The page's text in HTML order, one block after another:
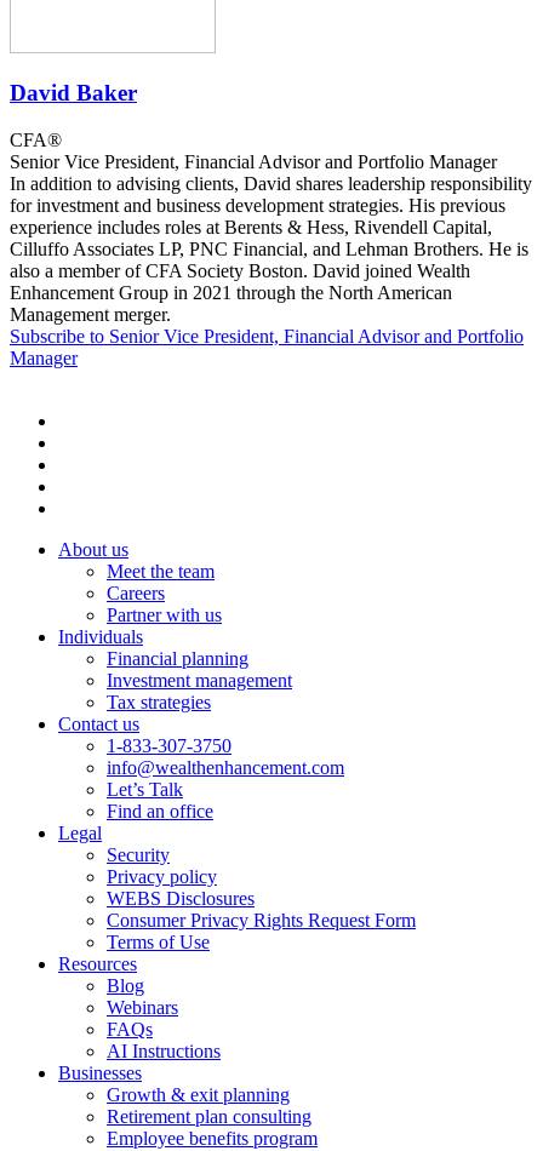
David Baker
CFA®
Senior Vice President, Financial Advisor and Portfolio Manager
In addition to advising clients, David shares leadership responsibility
for investment and business development strategies. His previous
experience includes roles at Berents & Hess, Rivendell Capital,
Cilluffo Associates LP, PNC Financial, and Lehman Brothers. He is
also a member of CFA Society Boston. David joined Wealth
Enhancement Group in 2021 through the North American
Management merger.
Subscribe to Senior Vice President, Financial Advisor and Portfolio
Manager
About us
Meet the team
Careers
Partner with us
Individuals
Financial planning
Investment management
Tax strategies
Contact us
1-833-307-3750
info@wealthenhancement.com
Let’s Talk
Find an office
Legal
Security
Privacy policy
WEBS Disclosures
Consumer Privacy Rights Request Form
Terms of Use
Resources
Blog
Webinars
FAQs
AI Instructions
Businesses
Growth & exit planning
Retirement plan consulting
Employee benefits program